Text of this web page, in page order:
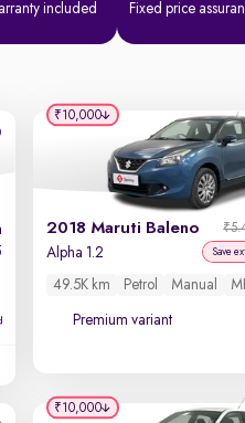
included Fixed price
2018 Maruti Baleno
Alpha 1.2 Save
49.5K km Petrol Manual
Premium variant
₹10,000
₹10,000